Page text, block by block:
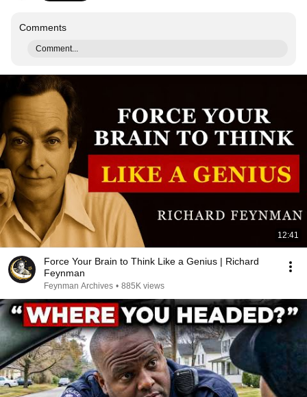
Comments
Comment...
12:41
Force Your Brain to Think Like a Genius | Richard
Feynman
Feynman Archives • 885K views